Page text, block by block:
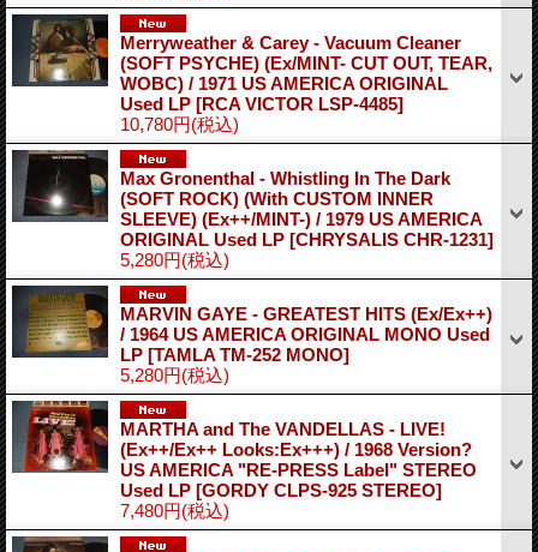
Merryweather & Carey - Vacuum Cleaner
(SOFT PSYCHE) (Ex/MINT- CUT OUT, TEAR,
WOBC) / 1971 US AMERICA ORIGINAL
Used LP [RCA VICTOR LSP-4485]
10,780円(税込)
Max Gronenthal - Whistling In The Dark
(SOFT ROCK) (With CUSTOM INNER
SLEEVE) (Ex++/MINT-) / 1979 US AMERICA
ORIGINAL Used LP [CHRYSALIS CHR-1231]
5,280円(税込)
MARVIN GAYE - GREATEST HITS (Ex/Ex++)
/ 1964 US AMERICA ORIGINAL MONO Used
LP [TAMLA TM-252 MONO]
5,280円(税込)
MARTHA and The VANDELLAS - LIVE!
(Ex++/Ex++ Looks:Ex+++) / 1968 Version?
US AMERICA "RE-PRESS Label" STEREO
Used LP [GORDY CLPS-925 STEREO]
7,480円(税込)